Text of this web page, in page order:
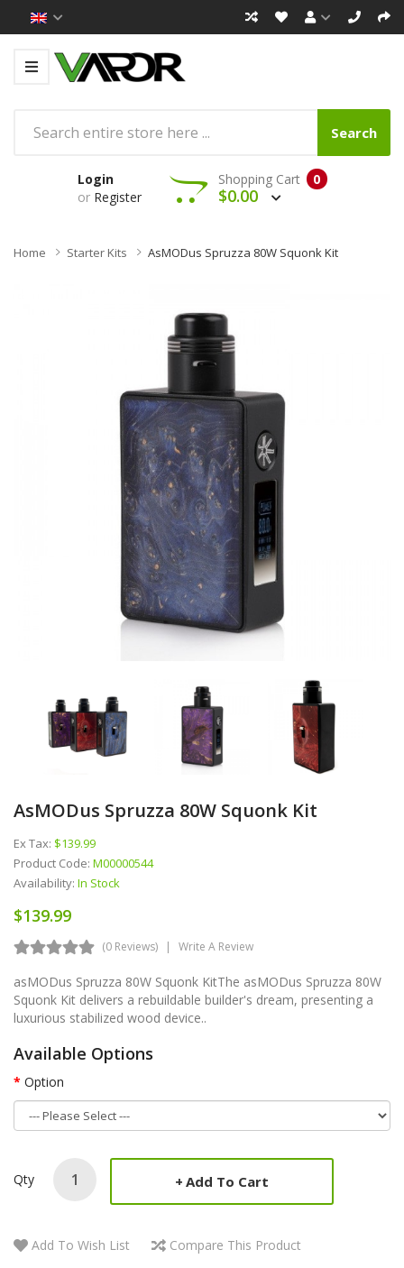
Search
Login
or Register
0
Shopping Cart
$0.00
Home Starter Kits AsMODus Spruzza 80W Squonk Kit
AsMODus Spruzza 80W Squonk Kit
Ex Tax: $139.99
Product Code: M00000544
Availability: In Stock
$139.99
(0 Reviews) Write A Review
asMODus Spruzza 80W Squonk KitThe asMODus Spruzza 80W
Squonk Kit delivers a rebuildable builder's dream, presenting a
luxurious stabilized wood device..
Available Options
Option
Qty Add To Cart
Add To Wish List Compare This Product